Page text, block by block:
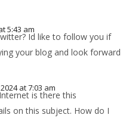
5:43 am
Id like to follow you if
your blog and look forward
at 7:03 am
is there this
on this subject. How do I